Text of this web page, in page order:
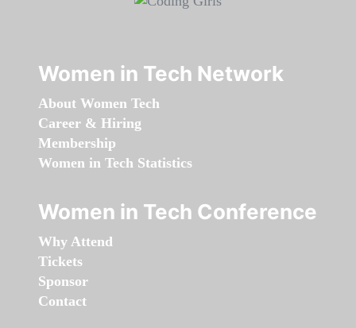
Women in Tech Network
About Women Tech
Career & Hiring
Membership
Women in Tech Statistics
Women in Tech Conference
Why Attend
Tickets
Sponsor
Contact